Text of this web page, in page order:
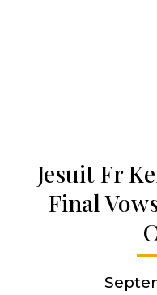
Get involved
Jesuit Fr
Final